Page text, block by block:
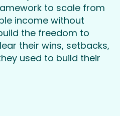
to scale from
income without
the freedom to
their wins, setbacks,
used to build their